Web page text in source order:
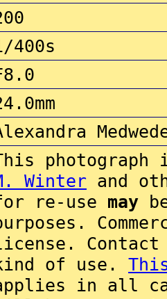
400s
Winter and
re-use may
of use.
in all